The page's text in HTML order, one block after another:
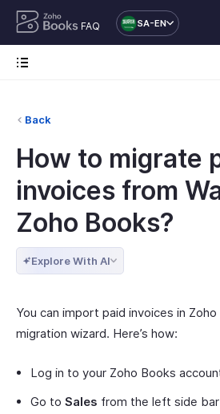
FAQ SA-EN
Back
How to migrate
invoices from
Zoho Books?
Explore With AI
You can import paid invoices in
migration wizard. Here’s how:
Log in to your Zoho Books
Go to Sales from the left side